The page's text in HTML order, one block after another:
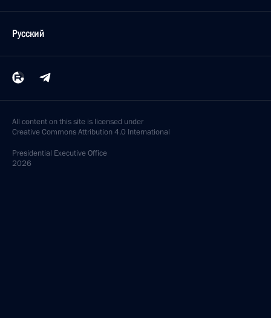
Русский
All content on this site is licensed under
Creative Commons Attribution 4.0 International
Presidential Executive Office
2026